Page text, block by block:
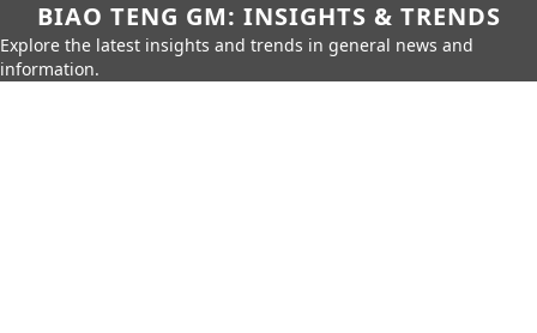
BIAO TENG GM: INSIGHTS & TRENDS
Explore the latest insights and trends in general news and
information.